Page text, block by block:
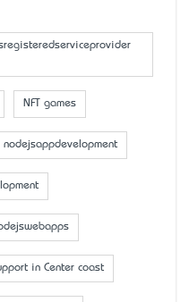
NFT games
nodejsappdevelopment
in Center coast